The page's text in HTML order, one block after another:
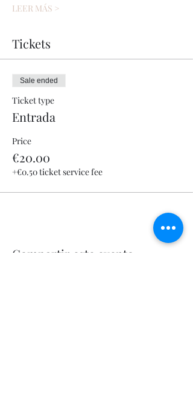
LEER MÁS >
Tickets
Sale ended
Ticket type
Entrada
Price
€20.00
+€0.50 ticket service fee
Compartir este evento